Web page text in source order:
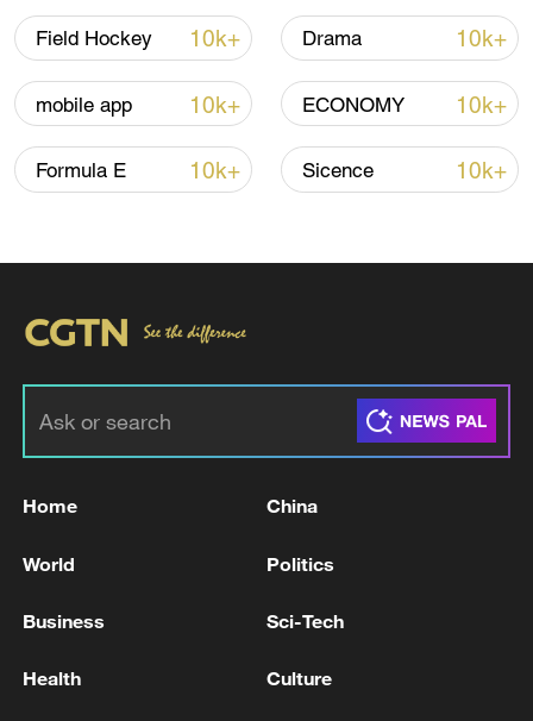
Iran says no US talks underway, Strait of
Hormuz not reopened
11:31, 09-Aug-2026
quakes: president
REPSOL CEO: VENEZUELA OIL OUTPUT TO
Field Hockey 10k+ Drama 10k+
mobile app 10k+ ECONOMY 10k+
Formula E 10k+ Sicence 10k+
Home China
World Politics
Business Sci-Tech
Health Culture